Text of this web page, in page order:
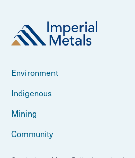
Environment
Indigenous
Mining
Community